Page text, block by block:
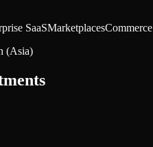
SaaSMarketplacesCommerce
(Asia)